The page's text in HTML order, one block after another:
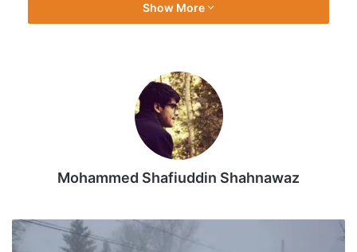
Show More
Mohammed Shafiuddin Shahnawaz
Over
8,000